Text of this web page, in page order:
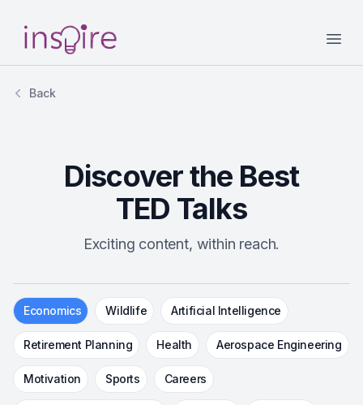
Your Company
Back
Discover the Best
TED Talks
Exciting content, within reach.
Economics Wildlife Artificial Intelligence
Retirement Planning Health Aerospace Engineering
Motivation Sports Careers